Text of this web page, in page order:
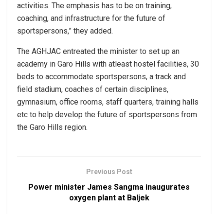
activities. The emphasis has to be on training,
coaching, and infrastructure for the future of
sportspersons,” they added.
The AGHJAC entreated the minister to set up an
academy in Garo Hills with atleast hostel facilities, 30
beds to accommodate sportspersons, a track and
field stadium, coaches of certain disciplines,
gymnasium, office rooms, staff quarters, training halls
etc to help develop the future of sportspersons from
the Garo Hills region.
Previous Post
Power minister James Sangma inaugurates
oxygen plant at Baljek